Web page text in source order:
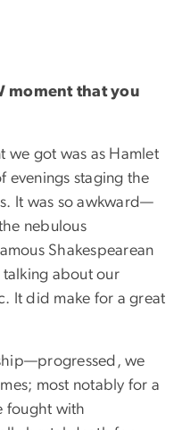
moment that you
we got was as Hamlet
evenings staging the
It was so awkward—
nebulous
Shakespearean
about our
It did make for a great
we
most notably for a
fought with